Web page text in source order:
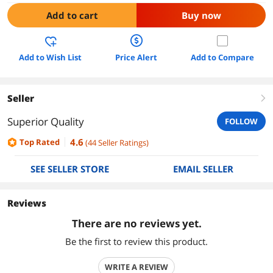
Add to cart Buy now
Add to Wish List Price Alert Add to Compare
Seller right
Superior Quality
FOLLOW
Top Rated
4.6 (44Seller Ratings)
SEE SELLER STORE EMAIL SELLER
Reviews
There are no reviews yet.
Be the first to review this product.
WRITE A REVIEW